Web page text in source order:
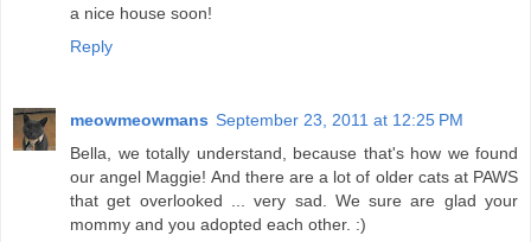
a nice house soon!
Reply
meowmeowmans September 23, 2011 at 12:25 PM
Bella, we totally understand, because that's how we found
our angel Maggie! And there are a lot of older cats at PAWS
that get overlooked ... very sad. We sure are glad your
mommy and you adopted each other. :)